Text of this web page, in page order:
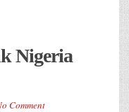
Nigeria
Comment